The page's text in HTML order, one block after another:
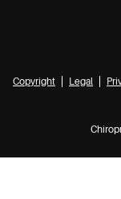
Copyright
Legal